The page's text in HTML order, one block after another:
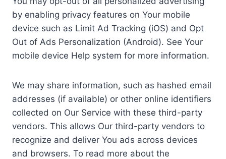
by enabling privacy features on Your mobile
device such as Limit Ad Tracking (iOS) and Opt
Out of Ads Personalization (Android). See Your
mobile device Help system for more information.
We may share information, such as hashed email
addresses (if available) or other online identifiers
collected on Our Service with these third-party
vendors. This allows Our third-party vendors to
recognize and deliver You ads across devices
and browsers. To read more about the